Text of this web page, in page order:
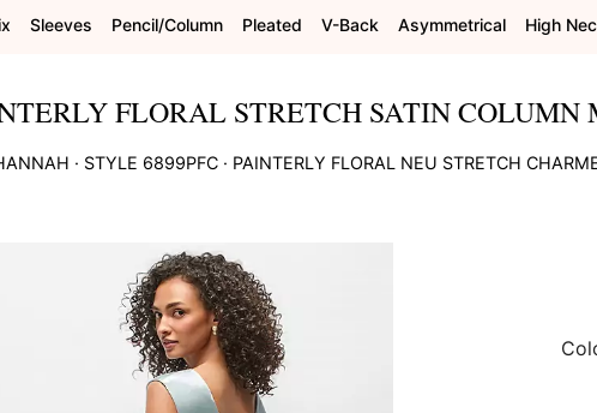
Sleeves Pencil/column Pleated V-Back Asymmetrical High
FLORAL STRETCH SATIN
· STYLE 6899PFC· PAINTERLY FLORAL NEU STRETCH